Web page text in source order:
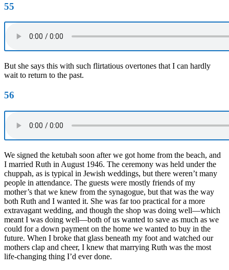
55
But she says this with such flirtatious overtones that I can hardly
wait to return to the past.
56
We signed the ketubah soon after we got home from the beach, and
I married Ruth in August 1946. The ceremony was held under the
chuppah, as is typical in Jewish weddings, but there weren’t many
people in attendance. The guests were mostly friends of my
mother’s that we knew from the synagogue, but that was the way
both Ruth and I wanted it. She was far too practical for a more
extravagant wedding, and though the shop was doing well—which
meant I was doing well—both of us wanted to save as much as we
could for a down payment on the home we wanted to buy in the
future. When I broke that glass beneath my foot and watched our
mothers clap and cheer, I knew that marrying Ruth was the most
life-changing thing I’d ever done.